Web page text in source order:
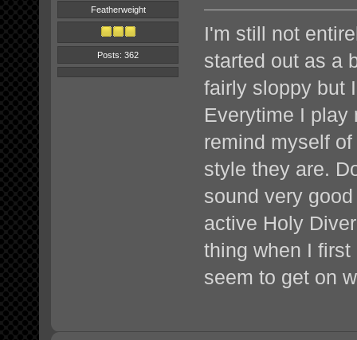
Featherweight
Posts: 362
I'm still not
started out as a
fairly sloppy but
Everytime I play
remind myself
style they are.
sound very
active Holy
thing when I
seem to get on